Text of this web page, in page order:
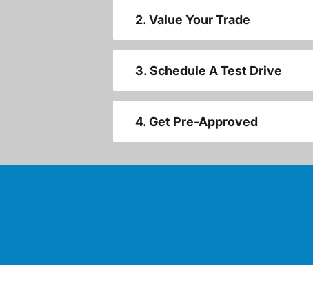
2. Value Your Trade
3. Schedule A Test Drive
4. Get Pre-Approved